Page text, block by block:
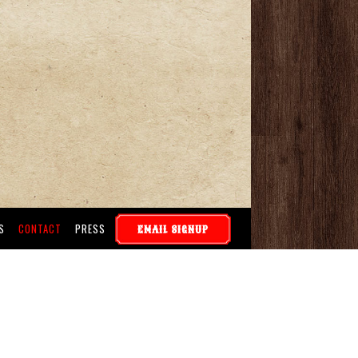
CONTACT PRESS EMAIL SIGNUP